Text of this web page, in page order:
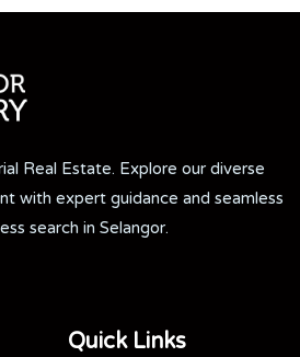
Real Estate. Explore our diverse
with expert guidance and seamless
search in Selangor.
Quick Links